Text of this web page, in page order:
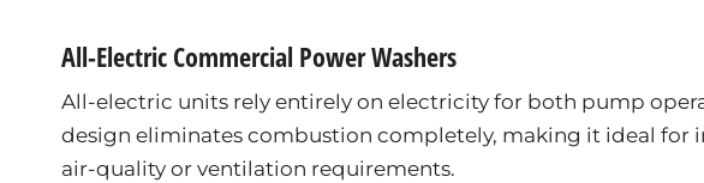
All-Electric Commercial Power Washers
All-electric units rely entirely on electricity for both pump
design eliminates combustion completely, making it ideal for
air-quality or ventilation requirements.